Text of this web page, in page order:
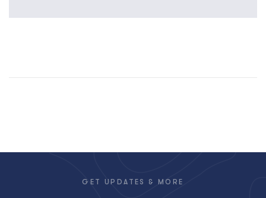
GET UPDATES & MORE